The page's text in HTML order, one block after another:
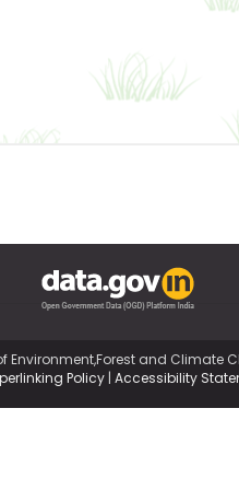
and Climate
Policy | Accessibility